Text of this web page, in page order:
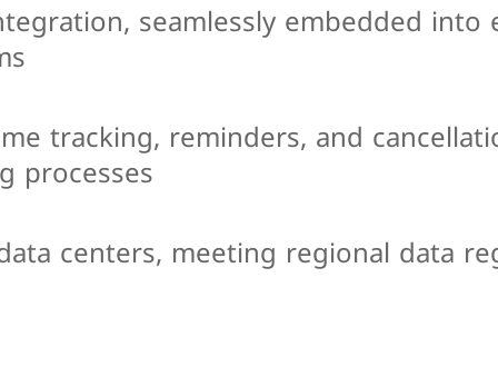
seamlessly embedded into
tracking, reminders, and
processes
centers, meeting regional data